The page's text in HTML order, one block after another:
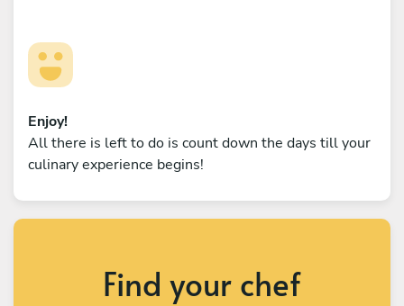
Enjoy!
All there is left to do is count down the days till your
culinary experience begins!
Find your chef